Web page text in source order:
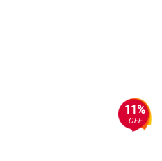
11%
OFF